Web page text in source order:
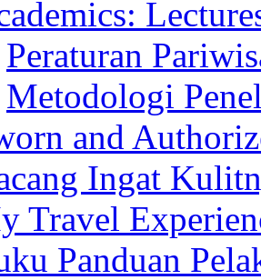
Peraturan
Metodologi
and
Ingat
Travel
Panduan